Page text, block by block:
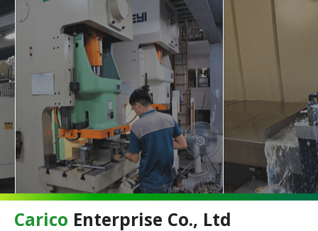
Carico Enterprise Co., Ltd